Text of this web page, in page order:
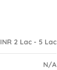
INR 2 Lac - 5 Lac
N/A